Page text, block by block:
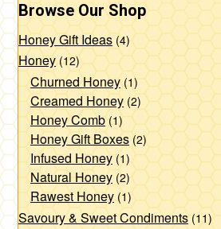
Browse Our Shop
Honey Gift Ideas (4)
Honey (12)
Churned Honey (1)
Creamed Honey (2)
Honey Comb (1)
Honey Gift Boxes (2)
Infused Honey (1)
Natural Honey (2)
Rawest Honey (1)
Savoury & Sweet Condiments (11)